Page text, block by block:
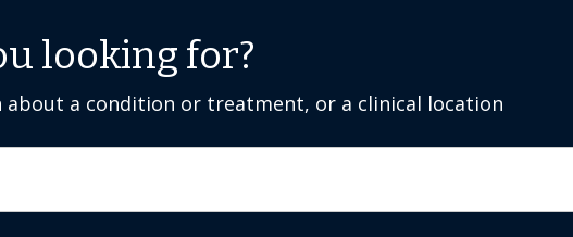
looking for?
a condition or treatment, or a clinical location